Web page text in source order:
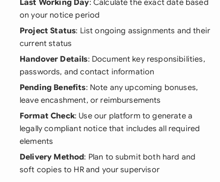
Last Working Day: Calculate the exact date based
on your notice period
Project Status: List ongoing assignments and their
current status
Handover Details: Document key responsibilities,
passwords, and contact information
Pending Benefits: Note any upcoming bonuses,
leave encashment, or reimbursements
Format Check: Use our platform to generate a
legally compliant notice that includes all required
elements
Delivery Method: Plan to submit both hard and
soft copies to HR and your supervisor